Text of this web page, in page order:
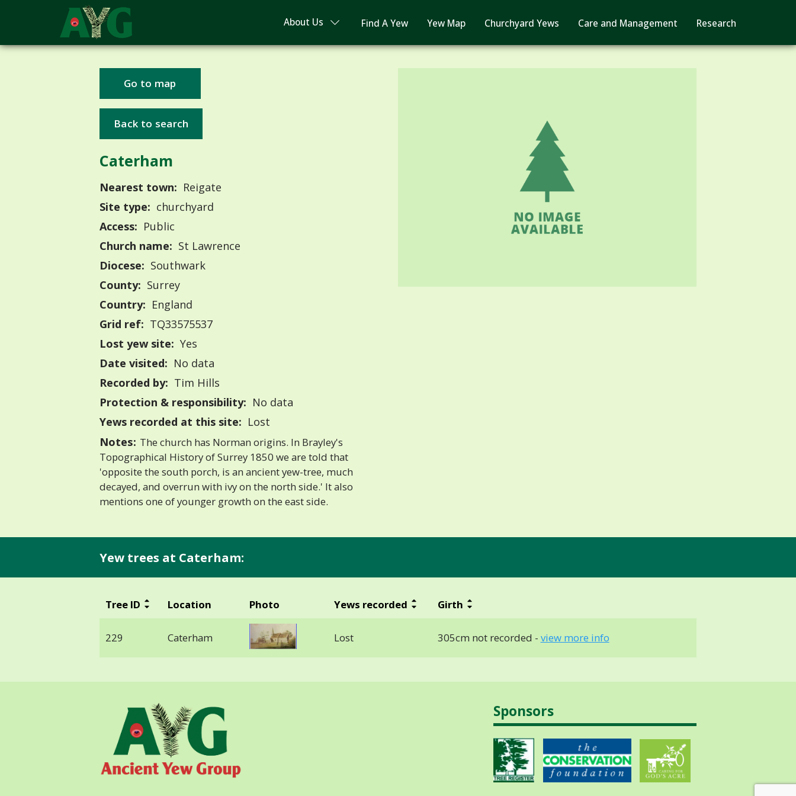
About Us Find A Yew Yew Map Churchyard Yews Care and Management Research
Go to map
Back to search
Caterham
Nearest town: Reigate
Site type: churchyard
Access: Public
Church name: St Lawrence
Diocese: Southwark
County: Surrey
Country: England
Grid ref: TQ33575537
Lost yew site: Yes
Date visited: No data
Recorded by: Tim Hills
Protection & responsibility: No data
Yews recorded at this site: Lost
Notes: The church has Norman origins. In Brayley's
Topographical History of Surrey 1850 we are told that
'opposite the south porch, is an ancient yew-tree, much
decayed, and overrun with ivy on the north side.' It also
mentions one of younger growth on the east side.
Yew trees at Caterham:
Tree ID Location Photo Yews recorded Girth
229 Caterham Lost 305cm not recorded - view more info
Sponsors